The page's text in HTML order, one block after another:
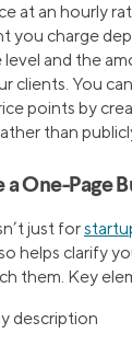
at an hourly
you charge
level and the
clients. You
points by
than
One-Page
just for
helps clarify
them. Key
description